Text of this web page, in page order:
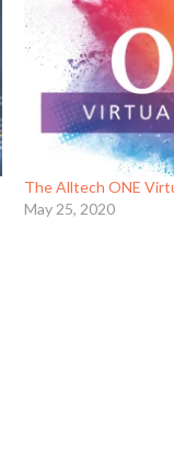
The Alltech ONE
May 25, 2020